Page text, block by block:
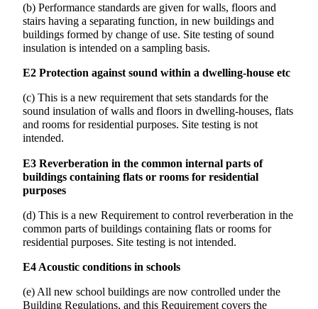
(b) Performance standards are given for walls, floors and
stairs having a separating function, in new buildings and
buildings formed by change of use. Site testing of sound
insulation is intended on a sampling basis.
E2 Protection against sound within a dwelling-house etc
(c) This is a new requirement that sets standards for the
sound insulation of walls and floors in dwelling-houses, flats
and rooms for residential purposes. Site testing is not
intended.
E3 Reverberation in the common internal parts of
buildings containing flats or rooms for residential
purposes
(d) This is a new Requirement to control reverberation in the
common parts of buildings containing flats or rooms for
residential purposes. Site testing is not intended.
E4 Acoustic conditions in schools
(e) All new school buildings are now controlled under the
Building Regulations, and this Requirement covers the